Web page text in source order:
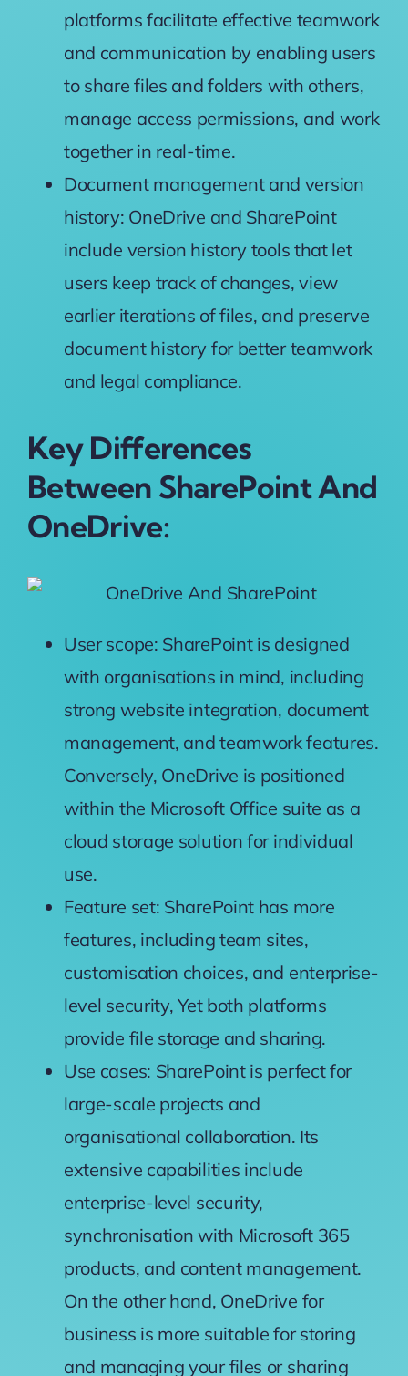
platforms facilitate effective teamwork
and communication by enabling users
to share files and folders with others,
manage access permissions, and work
together in real-time.
Document management and version
history: OneDrive and SharePoint
include version history tools that let
users keep track of changes,view
earlier iterations of files, and preserve
document history for better teamwork
and legal compliance.
Key Differences
Between SharePoint And
OneDrive:
User scope: SharePoint is designed
with organisations in mind, including
strong website integration, document
management, and teamwork features.
Conversely, OneDrive is positioned
within the Microsoft Office suite as a
cloud storage solution for individual
use.
Feature set: SharePoint has more
features, including team sites,
customisation choices, and enterprise-
level security, Yet both platforms
provide file storage and sharing.
Use cases: SharePoint is perfect for
large-scale projects and
organisational collaboration. Its
extensive capabilities include
enterprise-level security,
synchronisation with Microsoft 365
products, and content management.
On the other hand, OneDrive for
business is more suitable for storing
and managing your files or sharing